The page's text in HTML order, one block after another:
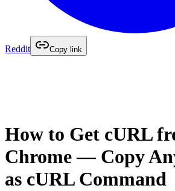
Reddit Copy link
How to Get cURL
Chrome — Copy
as cURL Command